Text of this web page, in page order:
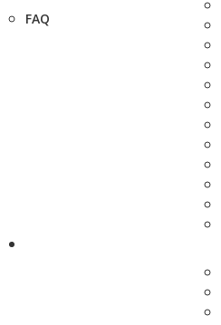
FAQ